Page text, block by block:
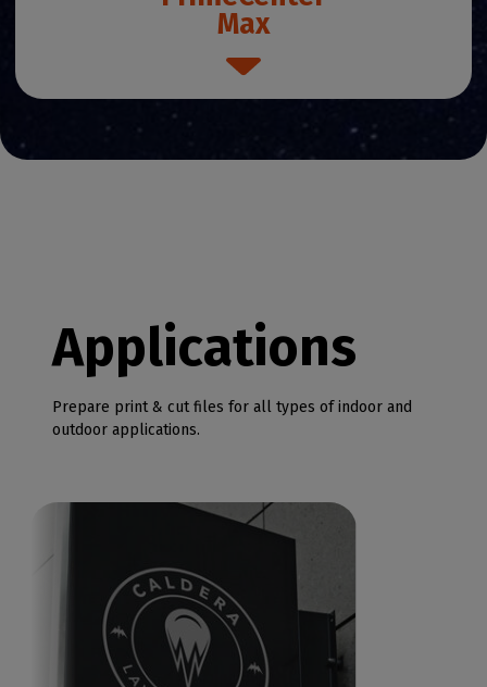
Max
Applications
Prepare print & cut files for all types of indoor and
outdoor applications.